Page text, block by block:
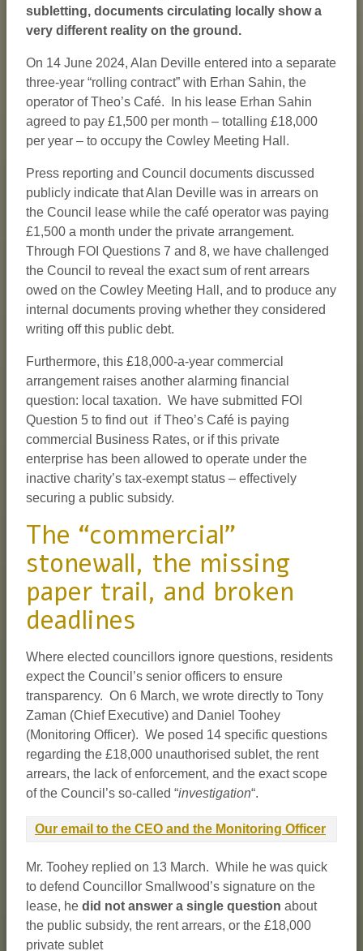
subletting, documents circulating locally show a
very different reality on the ground.
On 14 June 2024, Alan Deville entered into a separate
three-year “rolling contract” with Erhan Sahin, the
operator of Theo’s Café. In his lease Erhan Sahin
agreed to pay £1,500 per month – totalling £18,000
per year – to occupy the Cowley Meeting Hall.
Press reporting and Council documents discussed
publicly indicate that Alan Deville was in arrears on
the Council lease while the café operator was paying
£1,500 a month under the private arrangement.
Through FOI Questions 7 and 8, we have challenged
the Council to reveal the exact sum of rent arrears
owed on the Cowley Meeting Hall, and to produce any
internal documents proving whether they considered
writing off this public debt.
Furthermore, this £18,000-a-year commercial
arrangement raises another alarming financial
question: local taxation. We have submitted FOI
Question 5 to find out if Theo’s Café is paying
commercial Business Rates, or if this private
enterprise has been allowed to operate under the
inactive charity’s tax-exempt status – effectively
securing a public subsidy.
The “commercial”
stonewall, the missing
paper trail, and broken
deadlines
Where elected councillors ignore questions, residents
expect the Council’s senior officers to ensure
transparency. On 6 March, we wrote directly to Tony
Zaman (Chief Executive) and Daniel Toohey
(Monitoring Officer). We posed 14 specific questions
regarding the £18,000 unauthorised sublet, the rent
arrears, the lack of enforcement, and the exact scope
of the Council’s so-called “investigation“.
Our email to the CEO and the Monitoring Officer
Mr. Toohey replied on 13 March. While he was quick
to defend Councillor Smallwood’s signature on the
lease, he did not answer a single question about
the public subsidy, the rent arrears, or the £18,000
private sublet